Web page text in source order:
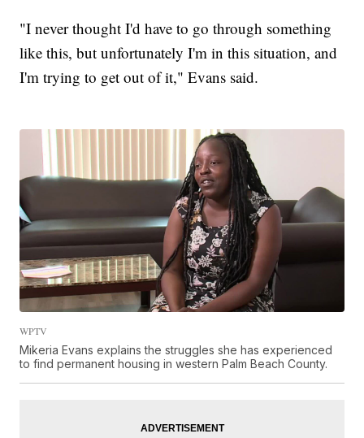
"I never thought I'd have to go through something
like this, but unfortunately I'm in this situation, and
I'm trying to get out of it," Evans said.
WPTV
Mikeria Evans explains the struggles she has experienced
to find permanent housing in western Palm Beach County.